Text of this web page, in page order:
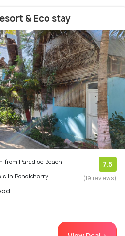
& Eco stay
from Paradise Beach
In Pondicherry
7.5
(19 reviews)